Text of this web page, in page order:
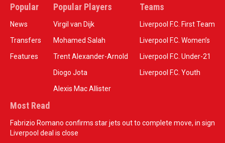
Popular
News
Transfers
Features
Popular Players
Virgil van Dijk
Mohamed Salah
Trent Alexander-Arnold
Diogo Jota
Alexis Mac Allister
Teams
Liverpool F.C. First Team
Liverpool F.C. Women’s
Liverpool F.C. Under-21
Liverpool F.C. Youth
Most Read
Fabrizio Romano confirms star jets out to complete move, in sign
Liverpool deal is close